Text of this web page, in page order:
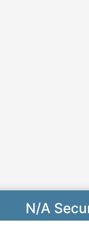
N/A